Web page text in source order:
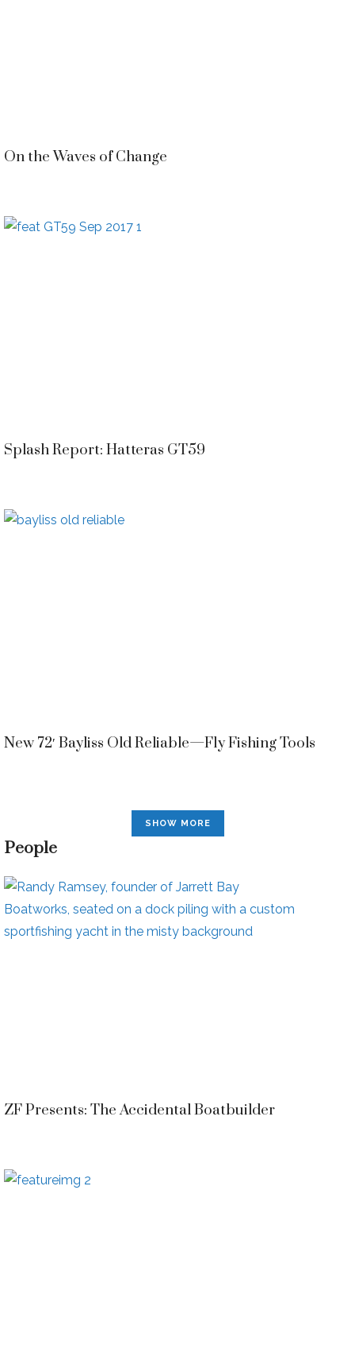
On the Waves of Change
Splash Report: Hatteras GT59
New 72′ Bayliss Old Reliable—Fly Fishing Tools
SHOW MORE
People
ZF Presents: The Accidental Boatbuilder